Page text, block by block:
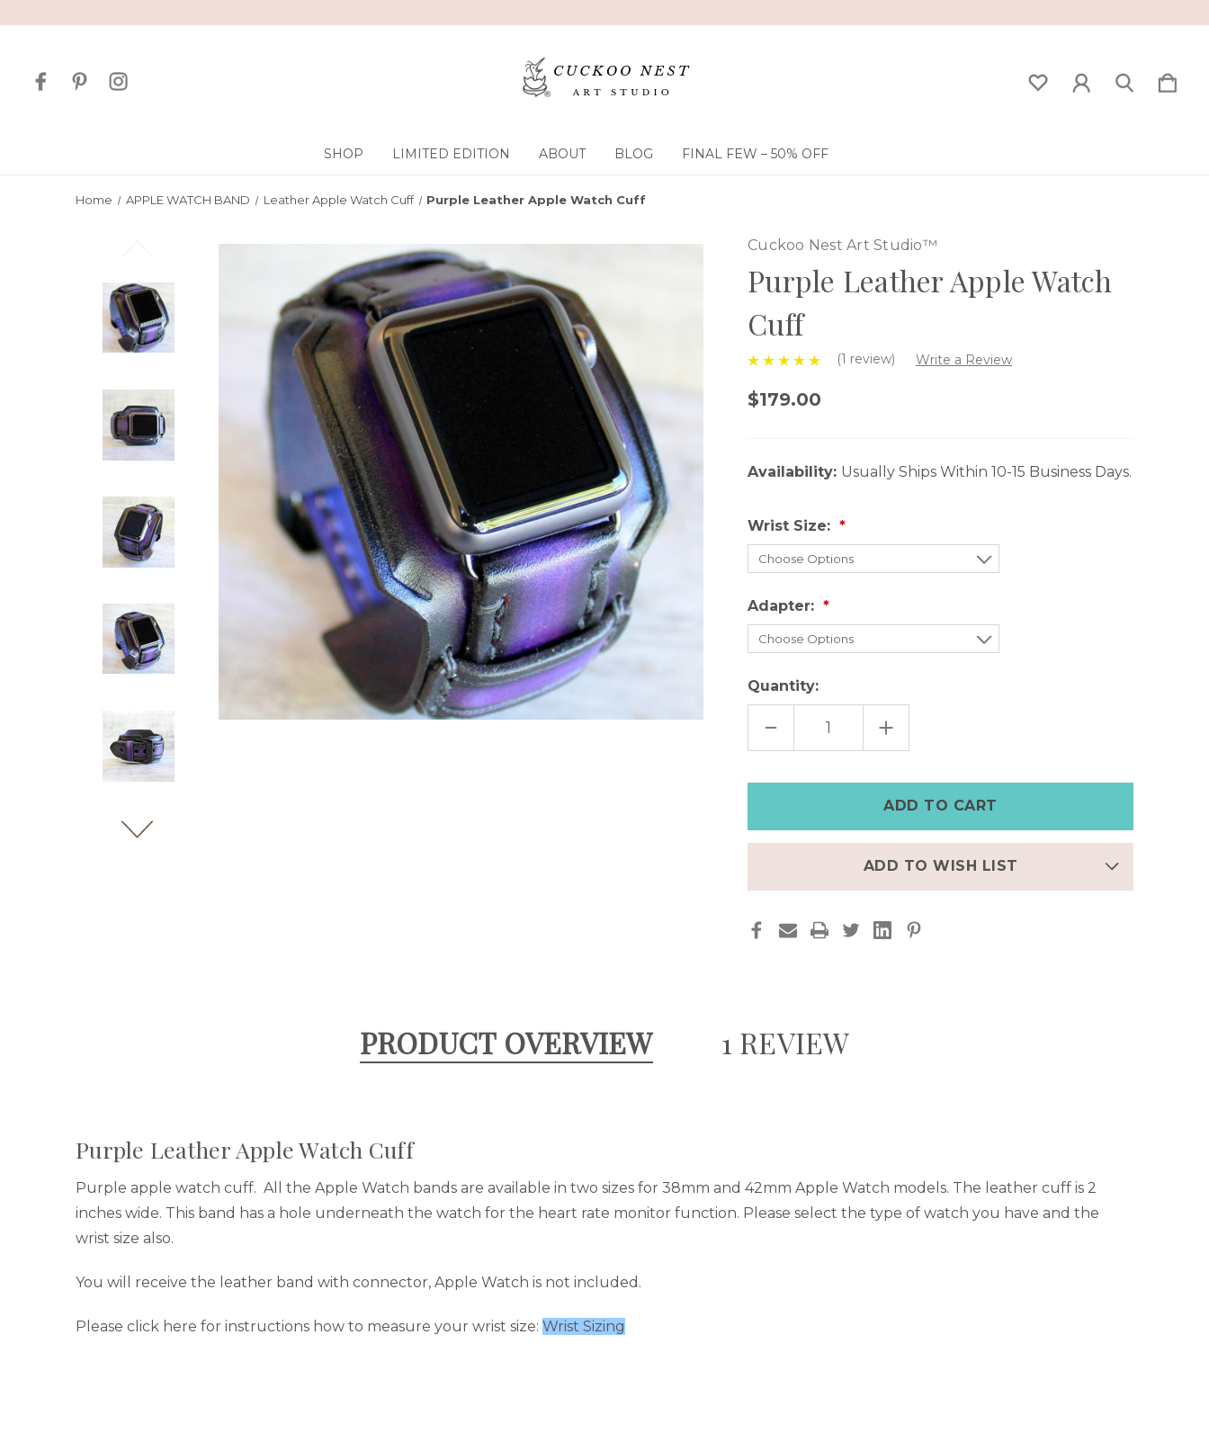
SHOP LIMITED EDITION ABOUT BLOG FINAL FEW – 50% OFF
Home APPLE WATCH BAND Leather Apple Watch Cuff Purple Leather Apple Watch Cuff
Cuckoo Nest Art Studio™
Purple Leather Apple Watch
Cuff
(1 review) Write a Review
$179.00
Availability: Usually Ships Within 10-15 Business Days.
Wrist Size:
Adapter:
Quantity:
DECREASE
OF
INCREASE
QUANTITY
OF
WATCH
CUFF
ADD TO WISH LIST
PRODUCT OVERVIEW 1 REVIEW
Purple Leather Apple Watch Cuff
Purple apple watch cuff. All the Apple Watch bands are available in two sizes for 38mm and 42mm Apple Watch models. The leather cuff is 2
inches wide. This band has a hole underneath the watch for the heart rate monitor function. Please select the type of watch you have and the
wrist size also.
You will receive the leather band with connector, Apple Watch is not included.
Please click here for instructions how to measure your wrist size: Wrist Sizing